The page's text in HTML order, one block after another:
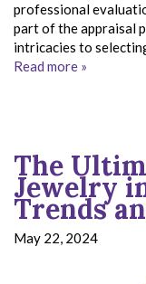
professional
part of the appraisal
intricacies to
Read more »
The
Jewelry
Trends
May 22, 2024